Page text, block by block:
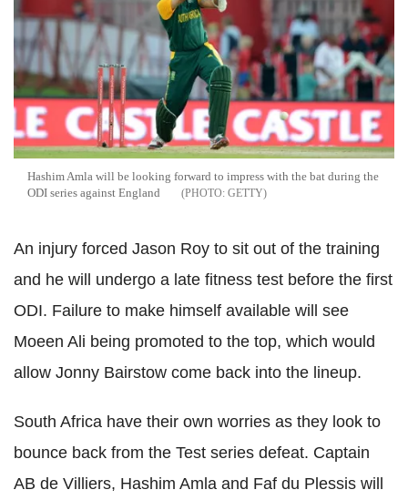
Hashim Amla will be looking forward to impress with the bat during the
ODI series against England
GETTY
An injury forced Jason Roy to sit out of the training
and he will undergo a late fitness test before the first
ODI. Failure to make himself available will see
Moeen Ali being promoted to the top, which would
allow Jonny Bairstow come back into the lineup.
South Africa have their own worries as they look to
bounce back from the Test series defeat. Captain
AB de Villiers, Hashim Amla and Faf du Plessis will